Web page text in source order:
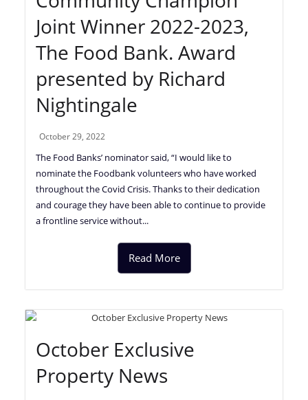
Joint Winner 2022-2023,
The Food Bank. Award
presented by Richard
Nightingale
October 29, 2022
The Food Banks’ nominator said, “I would like to
nominate the Foodbank volunteers who have worked
throughout the Covid Crisis. Thanks to their dedication
and courage they have been able to continue to provide
a frontline service without...
Read More
October Exclusive
Property News